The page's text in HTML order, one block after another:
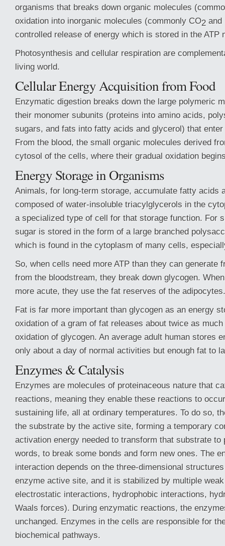
organisms that breaks down organic molecules
oxidation into inorganic molecules (commonly CO2 and
controlled release of energy which is stored in the ATP
Photosynthesis and cellular respiration are
living world.
Cellular Energy Acquisition from Food
Enzymatic digestion breaks down the large polymeric
their monomer subunits (proteins into amino acids,
sugars, and fats into fatty acids and glycerol) that
From the blood, the small organic molecules derived
cytosol of the cells, where their gradual oxidation
Energy Storage in Organisms
Animals, for long-term storage, accumulate fatty acids
composed of water-insoluble triacylglycerols in the
a specialized type of cell for that storage function. For
sugar is stored in the form of a large branched
which is found in the cytoplasm of many cells,
So, when cells need more ATP than they can generate
from the bloodstream, they break down glycogen.
more acute, they use the fat reserves of the adipocytes.
Fat is far more important than glycogen as an energy
oxidation of a gram of fat releases about twice as
oxidation of glycogen. An average adult human stores
only about a day of normal activities but enough fat to
Enzymes & Catalysis
Enzymes are molecules of proteinaceous nature that
reactions, meaning they enable these reactions to
sustaining life, all at ordinary temperatures. To do so,
the substrate by the active site, forming a temporary
activation energy needed to transform that substrate to
words, to break some bonds and form new ones. The
interaction depends on the three-dimensional
enzyme active site, and it is stabilized by multiple
electrostatic interactions, hydrophobic interactions,
Waals forces). During enzymatic reactions, the
unchanged. Enzymes in the cells are responsible for
biochemical pathways.